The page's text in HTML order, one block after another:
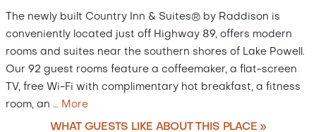
The newly built Country Inn & Suites® by Raddison is
conveniently located just off Highway 89, offers modern
rooms and suites near the southern shores of Lake Powell.
Our 92 guest rooms feature a coffeemaker, a flat-screen
TV, free Wi-Fi with complimentary hot breakfast, a fitness
room, an … More
WHAT GUESTS LIKE ABOUT THIS PLACE »